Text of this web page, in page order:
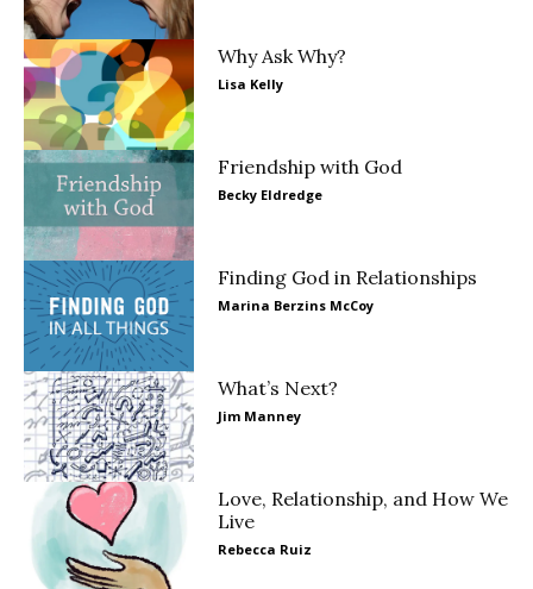
Why Ask Why?
Lisa Kelly
Friendship with God
Becky Eldredge
Finding God in Relationships
Marina Berzins McCoy
What’s Next?
Jim Manney
Love, Relationship, and How We
Live
Rebecca Ruiz